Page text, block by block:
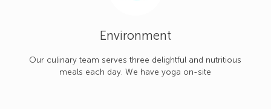
Environment
Our culinary team serves three delightful and nutritious
meals each day. We have yoga on-site